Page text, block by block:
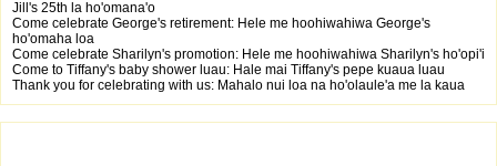
Jill's 25th la ho'omana'o
Come celebrate George's retirement: Hele me hoohiwahiwa George's
ho'omaha loa
Come celebrate Sharilyn's promotion: Hele me hoohiwahiwa Sharilyn's ho'opi'i
Come to Tiffany's baby shower luau: Hale mai Tiffany's pepe kuaua luau
Thank you for celebrating with us: Mahalo nui loa na ho'olaule'a me la kaua